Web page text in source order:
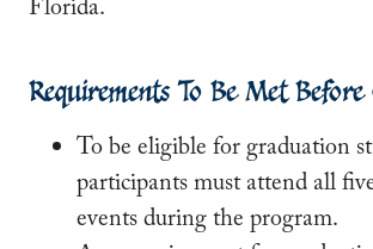
Florida.
Requirements To Be Met
To be eligible for graduation
participants must attend all
events during the program.